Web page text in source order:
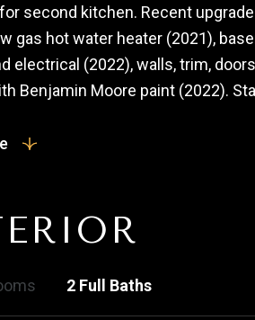
second kitchen. Recent
gas hot water heater (2021),
electrical (2022), walls, trim,
Benjamin Moore paint (2022).
2 Full Baths